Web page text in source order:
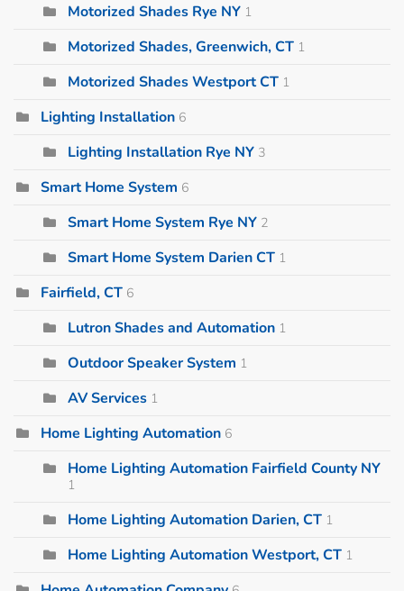
Motorized Shades Rye NY 1
Motorized Shades, Greenwich, CT 1
Motorized Shades Westport CT 1
Lighting Installation 6
Lighting Installation Rye NY 3
Smart Home System 6
Smart Home System Rye NY 2
Smart Home System Darien CT 1
Fairfield, CT 6
Lutron Shades and Automation 1
Outdoor Speaker System 1
AV Services 1
Home Lighting Automation 6
Home Lighting Automation Fairfield County NY
1
Home Lighting Automation Darien, CT 1
Home Lighting Automation Westport, CT 1